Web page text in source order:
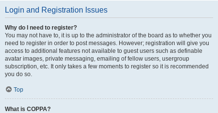
Login and Registration Issues
Why do I need to register?
You may not have to, it is up to the administrator of the board as to whether you
need to register in order to post messages. However; registration will give you
access to additional features not available to guest users such as definable
avatar images, private messaging, emailing of fellow users, usergroup
subscription, etc. It only takes a few moments to register so it is recommended
you do so.
Top
What is COPPA?